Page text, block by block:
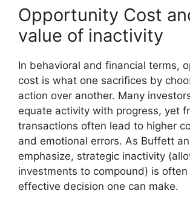
Opportunity Cost
value of inactivity
In behavioral and financial terms,
cost is what one sacrifices by
action over another. Many
equate activity with progress, yet
transactions often lead to higher
and emotional errors. As Buffett
emphasize, strategic inactivity
investments to compound) is
effective decision one can make.